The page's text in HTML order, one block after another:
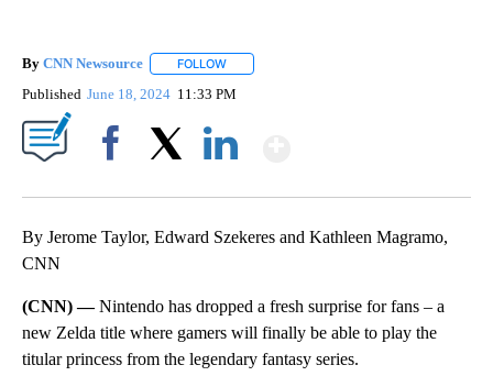
By CNN Newsource FOLLOW
Published June 18, 2024 11:33 PM
By Jerome Taylor, Edward Szekeres and Kathleen Magramo,
CNN
(CNN) —Nintendo has dropped a fresh surprise for fans – a
new Zelda title where gamers will finally be able to play the
titular princess from the legendary fantasy series.